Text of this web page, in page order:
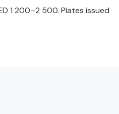
1 200–2 500. Plates issued